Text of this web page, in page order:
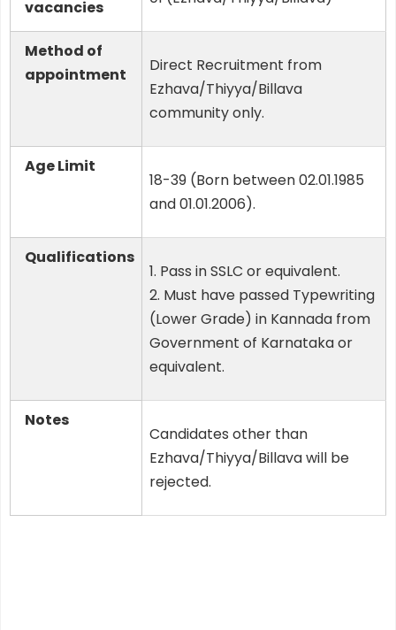
vacancies
Method of
appointment
Direct Recruitment from
Ezhava/Thiyya/Billava
community only.
Age Limit
18-39 (Born between 02.01.1985
and 01.01.2006).
Qualifications
1. Pass in SSLC or equivalent.
2. Must have passed Typewriting
(Lower Grade) in Kannada from
Government of Karnataka or
equivalent.
Notes
Candidates other than
Ezhava/Thiyya/Billava will be
rejected.